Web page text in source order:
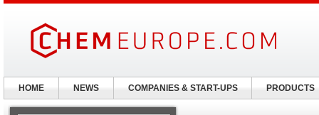
HOME NEWS COMPANIES & START-UPS PRODUCTS